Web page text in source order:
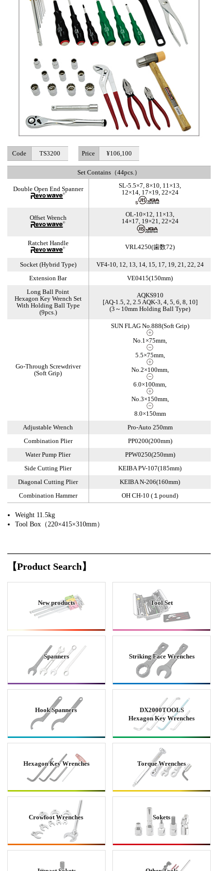
Code TS3200 Price ¥106,100
Set Contains（44pcs.）
Double Open End Spanner
SL-5.5×7, 8×10, 11×13,
12×14, 17×19, 22×24
Offset Wrench
OL-10×12, 11×13,
14×17, 19×21, 22×24
Ratchet Handle
VRL4250(歯数72)
Socket (Hybrid Type)
VF4-10, 12, 13, 14, 15, 17, 19, 21, 22, 24
Extension Bar
VE0415(150mm)
Long Ball Point
Hexagon Key Wrench Set
With Holding Ball Type
(9pcs.)
AQKS910
[AQ-1.5, 2, 2.5 AQK-3, 4, 5, 6, 8, 10]
(3～10mm Holding Ball Type)
Go-Through Screwdriver
(Soft Grip)
SUN FLAG No.888(Soft Grip)
No.1×75mm,
5.5×75mm,
No.2×100mm,
6.0×100mm,
No.3×150mm,
8.0×150mm
Adjustable Wrench
Pro-Auto 250mm
Combination Plier
PP0200(200mm)
Water Pump Plier
PPW0250(250mm)
Side Cutting Plier
KEIBA PV-107(185mm)
Diagonal Cutting Plier
KEIBA N-206(160mm)
Combination Hammer
OH CH-10 (１pound)
Weight 11.5kg
Tool Box（220×415×310mm）
【Product Search】
New products Tool Set
Spanners Striking Face Wrenches
Hook Spanners
DX2000TOOLS
Hexagon Key Wrenches
Hexagon Key Wrenches Torque Wrenches
Crowfoot Wrenches Sokets